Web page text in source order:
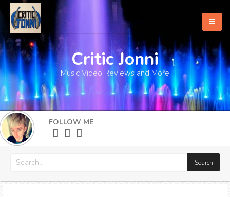
Home
About
What's New
More
Critic Jonni
Music Video Reviews and More
FOLLOW ME